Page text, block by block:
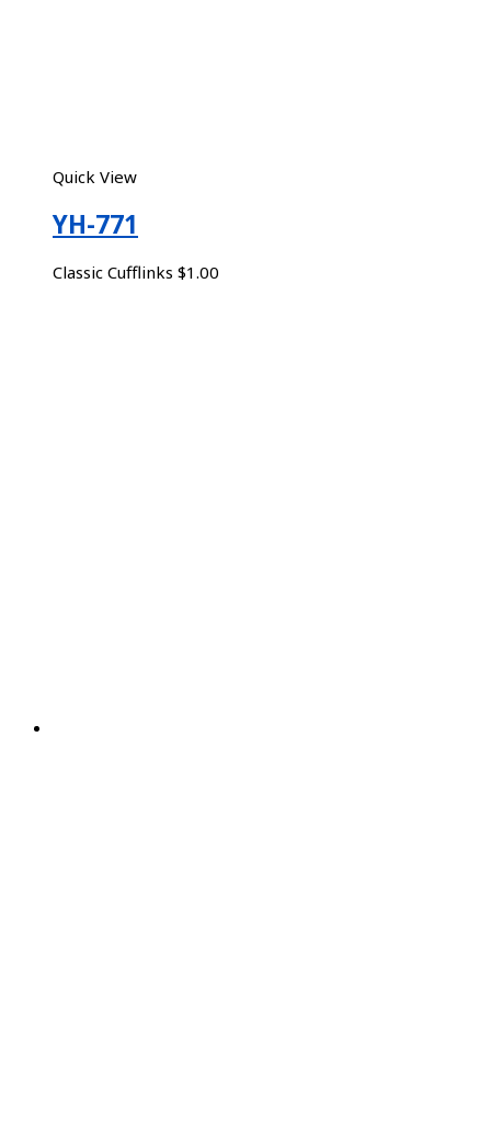
Quick View
YH-771
Classic Cufflinks $1.00